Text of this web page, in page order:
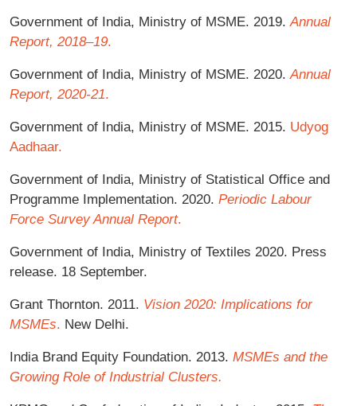
Government of India, Ministry of MSME. 2019.Annual
Report, 2018–19.
Government of India, Ministry of MSME. 2020.Annual
Report, 2020-21.
Government of India, Ministry of MSME. 2015. Udyog
Aadhaar.
Government of India, Ministry of Statistical Office and
Programme Implementation. 2020. Periodic Labour
Force Survey Annual Report.
Government of India, Ministry of Textiles 2020. Press
release. 18 September.
Grant Thornton. 2011. Vision 2020: Implications for
MSMEs. New Delhi.
India Brand Equity Foundation. 2013. MSMEs and the
Growing Role of Industrial Clusters.